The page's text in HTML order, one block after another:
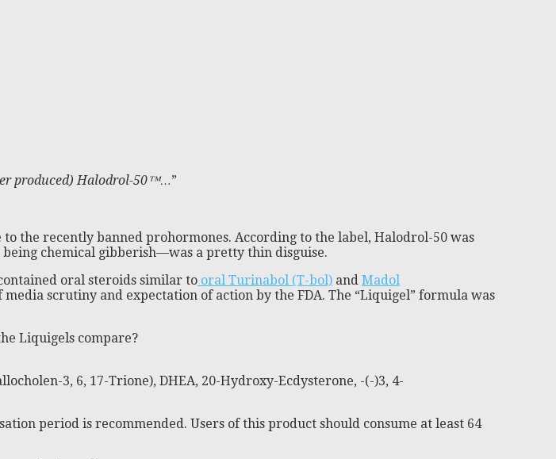
produced) Halodrol-50™…”
the recently banned prohormones. According to the label, Halodrol-50 was
chemical gibberish—was a pretty thin disguise.
oral steroids similar to oral Turinabol (T-bol) and Madol
scrutiny and expectation of action by the FDA. The “Liquigel” formula was
Liquigels compare?
3, 6, 17-Trione), DHEA, 20-Hydroxy-Ecdysterone, -(-)3, 4-
period is recommended. Users of this product should consume at least 64